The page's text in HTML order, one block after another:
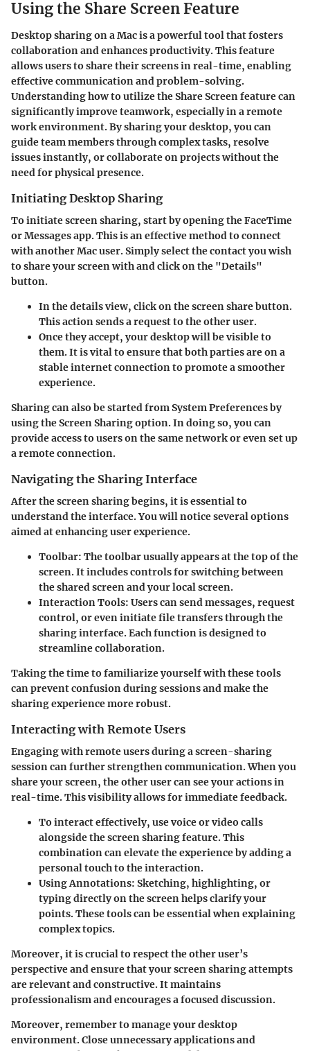
Using the Share Screen Feature
Desktop sharing on a Mac is a powerful tool that fosters
collaboration and enhances productivity. This feature
allows users to share their screens in real-time, enabling
effective communication and problem-solving.
Understanding how to utilize the Share Screen feature can
significantly improve teamwork, especially in a remote
work environment. By sharing your desktop, you can
guide team members through complex tasks, resolve
issues instantly, or collaborate on projects without the
need for physical presence.
Initiating Desktop Sharing
To initiate screen sharing, start by opening the FaceTime
or Messages app. This is an effective method to connect
with another Mac user. Simply select the contact you wish
to share your screen with and click on the "Details"
button.
In the details view, click on the screen share button.
This action sends a request to the other user.
Once they accept, your desktop will be visible to
them. It is vital to ensure that both parties are on a
stable internet connection to promote a smoother
experience.
Sharing can also be started from System Preferences by
using the Screen Sharing option. In doing so, you can
provide access to users on the same network or even set up
a remote connection.
Navigating the Sharing Interface
After the screen sharing begins, it is essential to
understand the interface. You will notice several options
aimed at enhancing user experience.
Toolbar: The toolbar usually appears at the top of the
screen. It includes controls for switching between
the shared screen and your local screen.
Interaction Tools: Users can send messages, request
control, or even initiate file transfers through the
sharing interface. Each function is designed to
streamline collaboration.
Taking the time to familiarize yourself with these tools
can prevent confusion during sessions and make the
sharing experience more robust.
Interacting with Remote Users
Engaging with remote users during a screen-sharing
session can further strengthen communication. When you
share your screen, the other user can see your actions in
real-time. This visibility allows for immediate feedback.
To interact effectively, use voice or video calls
alongside the screen sharing feature. This
combination can elevate the experience by adding a
personal touch to the interaction.
Using Annotations: Sketching, highlighting, or
typing directly on the screen helps clarify your
points. These tools can be essential when explaining
complex topics.
Moreover, it is crucial to respect the other user’s
perspective and ensure that your screen sharing attempts
are relevant and constructive. It maintains
professionalism and encourages a focused discussion.
Moreover, remember to manage your desktop
environment. Close unnecessary applications and